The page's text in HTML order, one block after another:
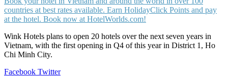
countries at best rates available. Earn HolidayClick Points and pay
at the hotel. Book now at HotelWorlds.com!
Wink Hotels plans to open 20 hotels over the next seven years in
Vietnam, with the first opening in Q4 of this year in District 1, Ho
Chi Minh City.
Facebook TwitterLinkedIn
Tumblr
Pinterest
Reddit
VKontakte
Share
Print